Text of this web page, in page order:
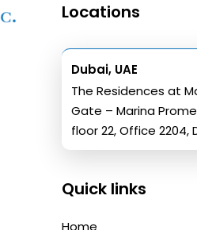
Locations
Dubai, UAE
The Residences at
Gate – Marina
floor 22, Office 2204,
Quick links
Home